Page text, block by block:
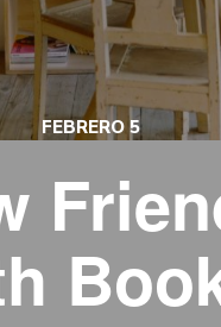
FEBRERO 5